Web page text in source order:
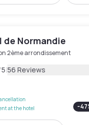
de Normandie
2ème arrondissement
|56 Reviews
at the hotel
-47